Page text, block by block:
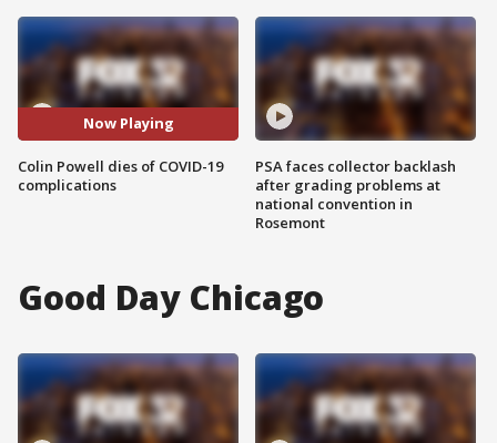
Now Playing
Colin Powell dies of COVID-19
complications
PSA faces collector backlash
after grading problems at
national convention in
Rosemont
Good Day Chicago